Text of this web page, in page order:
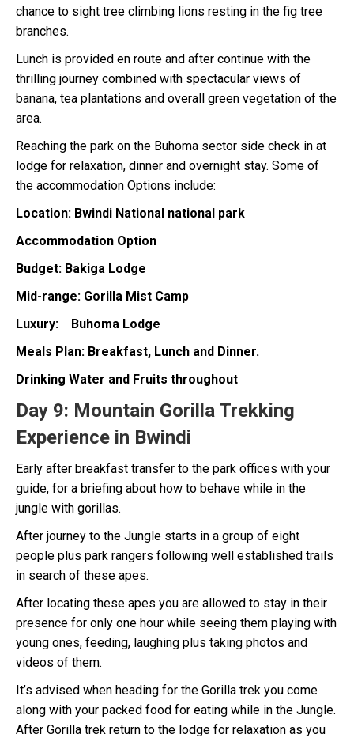
chance to sight tree climbing lions resting in the fig tree
branches.
Lunch is provided en route and after continue with the
thrilling journey combined with spectacular views of
banana, tea plantations and overall green vegetation of the
area.
Reaching the park on the Buhoma sector side check in at
lodge for relaxation, dinner and overnight stay. Some of
the accommodation Options include:
Location: Bwindi National national park
Accommodation Option
Budget: Bakiga Lodge
Mid-range: Gorilla Mist Camp
Luxury: Buhoma Lodge
Meals Plan: Breakfast, Lunch and Dinner.
Drinking Water and Fruits throughout
Day 9: Mountain Gorilla Trekking
Experience in Bwindi
Early after breakfast transfer to the park offices with your
guide, for a briefing about how to behave while in the
jungle with gorillas.
After journey to the Jungle starts in a group of eight
people plus park rangers following well established trails
in search of these apes.
After locating these apes you are allowed to stay in their
presence for only one hour while seeing them playing with
young ones, feeding, laughing plus taking photos and
videos of them.
It’s advised when heading for the Gorilla trek you come
along with your packed food for eating while in the Jungle.
After Gorilla trek return to the lodge for relaxation as you